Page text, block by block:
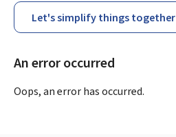
Let's simplify things together
An error occurred
Oops, an error has occurred.